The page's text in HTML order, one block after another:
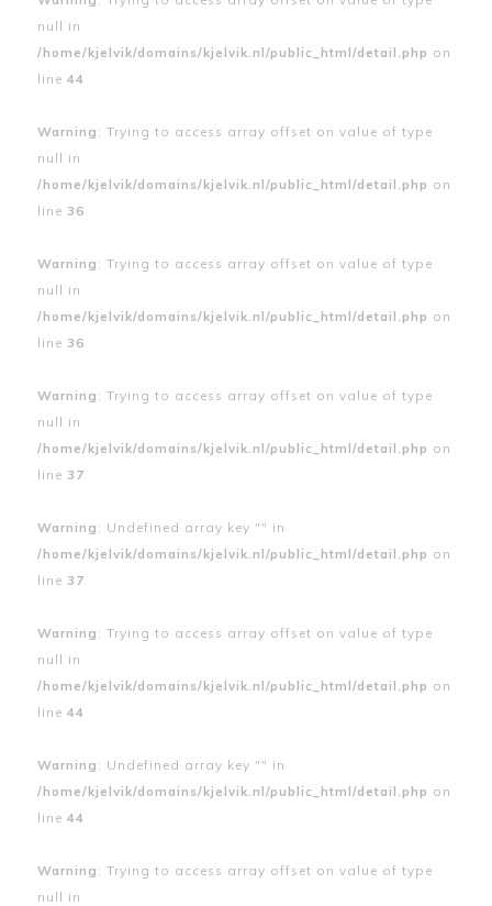
null in
/home/kjelvik/domains/kjelvik.nl/public_html/detail.php on
line 44
Warning : Trying to access array offset on value of type
null in
/home/kjelvik/domains/kjelvik.nl/public_html/detail.php on
line 36
Warning : Trying to access array offset on value of type
null in
/home/kjelvik/domains/kjelvik.nl/public_html/detail.php on
line 36
Warning : Trying to access array offset on value of type
null in
/home/kjelvik/domains/kjelvik.nl/public_html/detail.php on
line 37
Warning : Undefined array key "" in
/home/kjelvik/domains/kjelvik.nl/public_html/detail.php on
line 37
Warning : Trying to access array offset on value of type
null in
/home/kjelvik/domains/kjelvik.nl/public_html/detail.php on
line 44
Warning : Undefined array key "" in
/home/kjelvik/domains/kjelvik.nl/public_html/detail.php on
line 44
Warning : Trying to access array offset on value of type
null in